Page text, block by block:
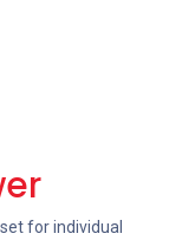
for individual